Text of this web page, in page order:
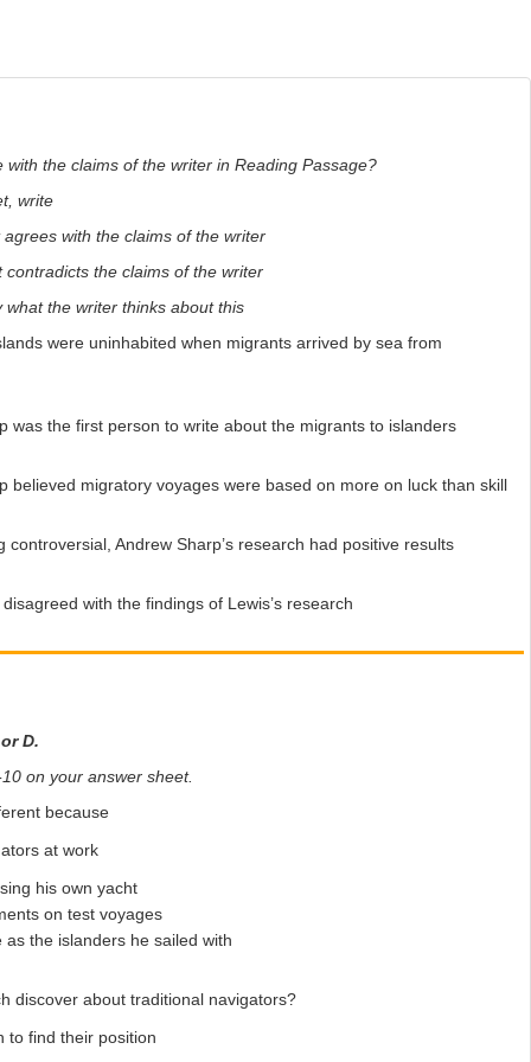
the claims of the writer in Reading Passage?
write
with the claims of the writer
contradicts the claims of the writer
what the writer thinks about this
were uninhabited when migrants arrived by sea from
was the first person to write about the migrants to islanders
believed migratory voyages were based on more on luck than skill
controversial, Andrew Sharp’s research had positive results
with the findings of Lewis’s research
D.
on your answer sheet.
because
at work
his own yacht
on test voyages
the islanders he sailed with
discover about traditional navigators?
to find their position